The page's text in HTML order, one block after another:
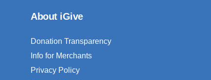
About iGive
Donation Transparency
Info for Merchants
Privacy Policy